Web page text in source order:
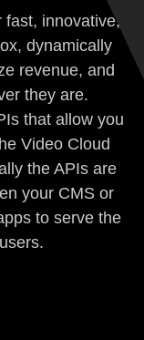
fast, innovative,
dynamically
revenue, and
they are.
that allow you
Video Cloud
the APIs are
your CMS or
to serve the